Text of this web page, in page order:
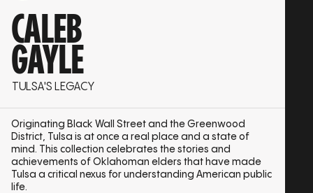
CALEB
GAYLE
TULSA'S LEGACY
Originating Black Wall Street and the Greenwood
District, Tulsa is at once a real place and a state of
mind. This collection celebrates the stories and
achievements of Oklahoman elders that have made
Tulsa a critical nexus for understanding American public
life.